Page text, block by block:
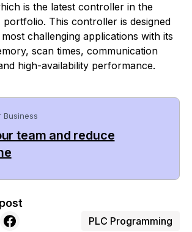
is the latest controller in the
portfolio. This controller is designed
challenging applications with its
scan times, communication
high-availability performance.
Business
team and reduce
PLC Programming